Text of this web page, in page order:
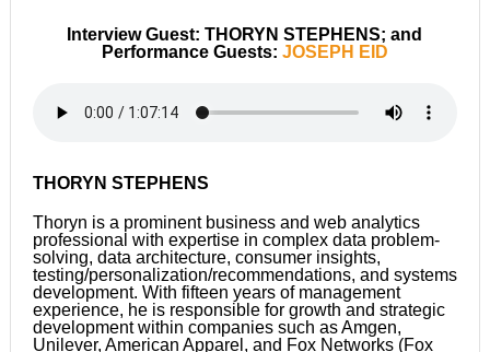
Interview Guest: THORYN STEPHENS; and
Performance Guests: JOSEPH EID
THORYN STEPHENS
Thoryn is a prominent business and web analytics
professional with expertise in complex data problem-
solving, data architecture, consumer insights,
testing/personalization/recommendations, and systems
development. With fifteen years of management
experience, he is responsible for growth and strategic
development within companies such as Amgen,
Unilever, American Apparel, and Fox Networks (Fox